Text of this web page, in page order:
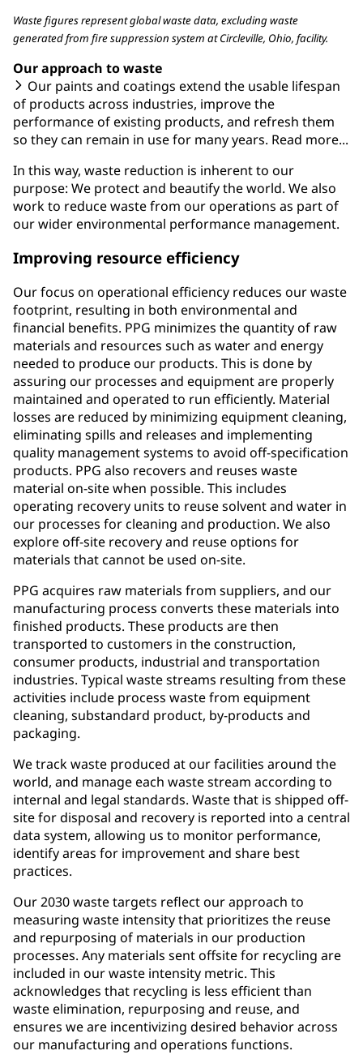
Waste figures represent global waste data, excluding waste
generated from fire suppression system at Circleville, Ohio, facility.
Our approach to waste
Our paints and coatings extend the usable lifespan
of products across industries, improve the
performance of existing products, and refresh them
so they can remain in use for many years. Read more...
In this way, waste reduction is inherent to our
purpose: We protect and beautify the world. We also
work to reduce waste from our operations as part of
our wider environmental performance management.
Improving resource efficiency
Our focus on operational efficiency reduces our waste
footprint, resulting in both environmental and
financial benefits. PPG minimizes the quantity of raw
materials and resources such as water and energy
needed to produce our products. This is done by
assuring our processes and equipment are properly
maintained and operated to run efficiently. Material
losses are reduced by minimizing equipment cleaning,
eliminating spills and releases and implementing
quality management systems to avoid off-specification
products. PPG also recovers and reuses waste
material on-site when possible. This includes
operating recovery units to reuse solvent and water in
our processes for cleaning and production. We also
explore off-site recovery and reuse options for
materials that cannot be used on-site.
PPG acquires raw materials from suppliers, and our
manufacturing process converts these materials into
finished products. These products are then
transported to customers in the construction,
consumer products, industrial and transportation
industries. Typical waste streams resulting from these
activities include process waste from equipment
cleaning, substandard product, by-products and
packaging.
We track waste produced at our facilities around the
world, and manage each waste stream according to
internal and legal standards. Waste that is shipped off-
site for disposal and recovery is reported into a central
data system, allowing us to monitor performance,
identify areas for improvement and share best
practices.
Our 2030 waste targets reflect our approach to
measuring waste intensity that prioritizes the reuse
and repurposing of materials in our production
processes. Any materials sent offsite for recycling are
included in our waste intensity metric. This
acknowledges that recycling is less efficient than
waste elimination, repurposing and reuse, and
ensures we are incentivizing desired behavior across
our manufacturing and operations functions.